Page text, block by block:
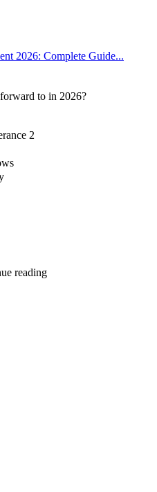
2026: Complete Guide...
to in 2026?
2
reading